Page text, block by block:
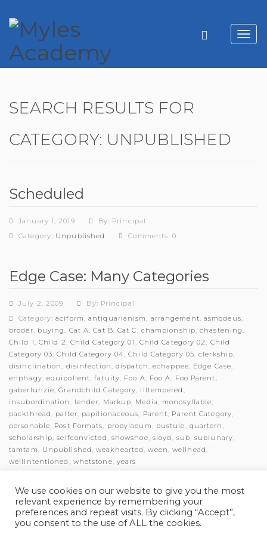
SEARCH RESULTS FOR
CATEGORY: UNPUBLISHED
Scheduled
January 1, 2019
By: Principal
Category: Unpublished Comments: 0
Edge Case: Many Categories
July 2, 2009
By: Principal
Category:aciform,antiquarianism, arrangement, asmodeus,
broder, buying, Cat A,Cat B,Cat C, championship,chastening,
Child 1, Child 2, Child Category 01 , Child Category 02, Child
Category 03,Child Category 04,Child Category 05,clerkship,
disinclination, disinfection,dispatch,echappee, Edge Case,
enphagy, equipollent,fatuity, Foo A, Foo A, Foo Parent,
gaberlunzie,Grandchild Category, illtempered ,
insubordination , lender, Markup, Media, monosyllable,
packthread, palter, papilionaceous, Parent, Parent Category,
personable, Post Formats, propylaeum, pustule, quartern ,
scholarship,selfconvicted, showshoe, sloyd, sub,sublunary,
tamtam, Unpublished,weakhearted,ween,wellhead,
wellintentioned , whetstone, years
We use cookies on our website to give you the most
relevant experience by remembering your
preferences and repeat visits. By clicking “Accept”,
you consent to the use of ALL the cookies.